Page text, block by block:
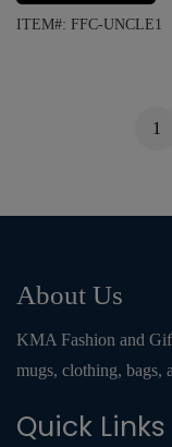
ITEM#: FFC-UNCLE1
1
About Us
KMA Fashion and
mugs, clothing, bags,
Quick Links